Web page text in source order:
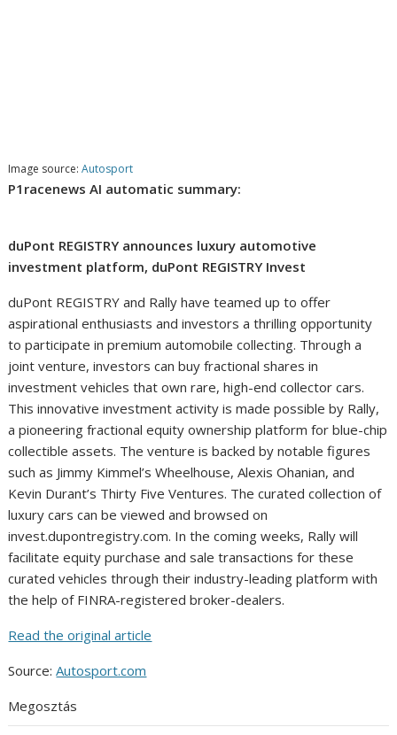
Image source:Autosport
P1racenews AI automatic summary:
duPont REGISTRY announces luxury automotive
investment platform, duPont REGISTRY Invest
duPont REGISTRY and Rally have teamed up to offer
aspirational enthusiasts and investors a thrilling opportunity
to participate in premium automobile collecting. Through a
joint venture, investors can buy fractional shares in
investment vehicles that own rare, high-end collector cars.
This innovative investment activity is made possible by Rally,
a pioneering fractional equity ownership platform for blue-chip
collectible assets. The venture is backed by notable figures
such as Jimmy Kimmel’s Wheelhouse, Alexis Ohanian, and
Kevin Durant’s Thirty Five Ventures. The curated collection of
luxury cars can be viewed and browsed on
invest.dupontregistry.com. In the coming weeks, Rally will
facilitate equity purchase and sale transactions for these
curated vehicles through their industry-leading platform with
the help of FINRA-registered broker-dealers.
Read the original article
Source:Autosport.com
Megosztás